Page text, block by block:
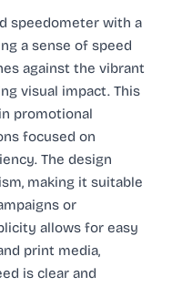
speedometer with a
a sense of speed
against the vibrant
visual impact. This
promotional
focused on
The design
making it suitable
or
allows for easy
print media,
is clear and